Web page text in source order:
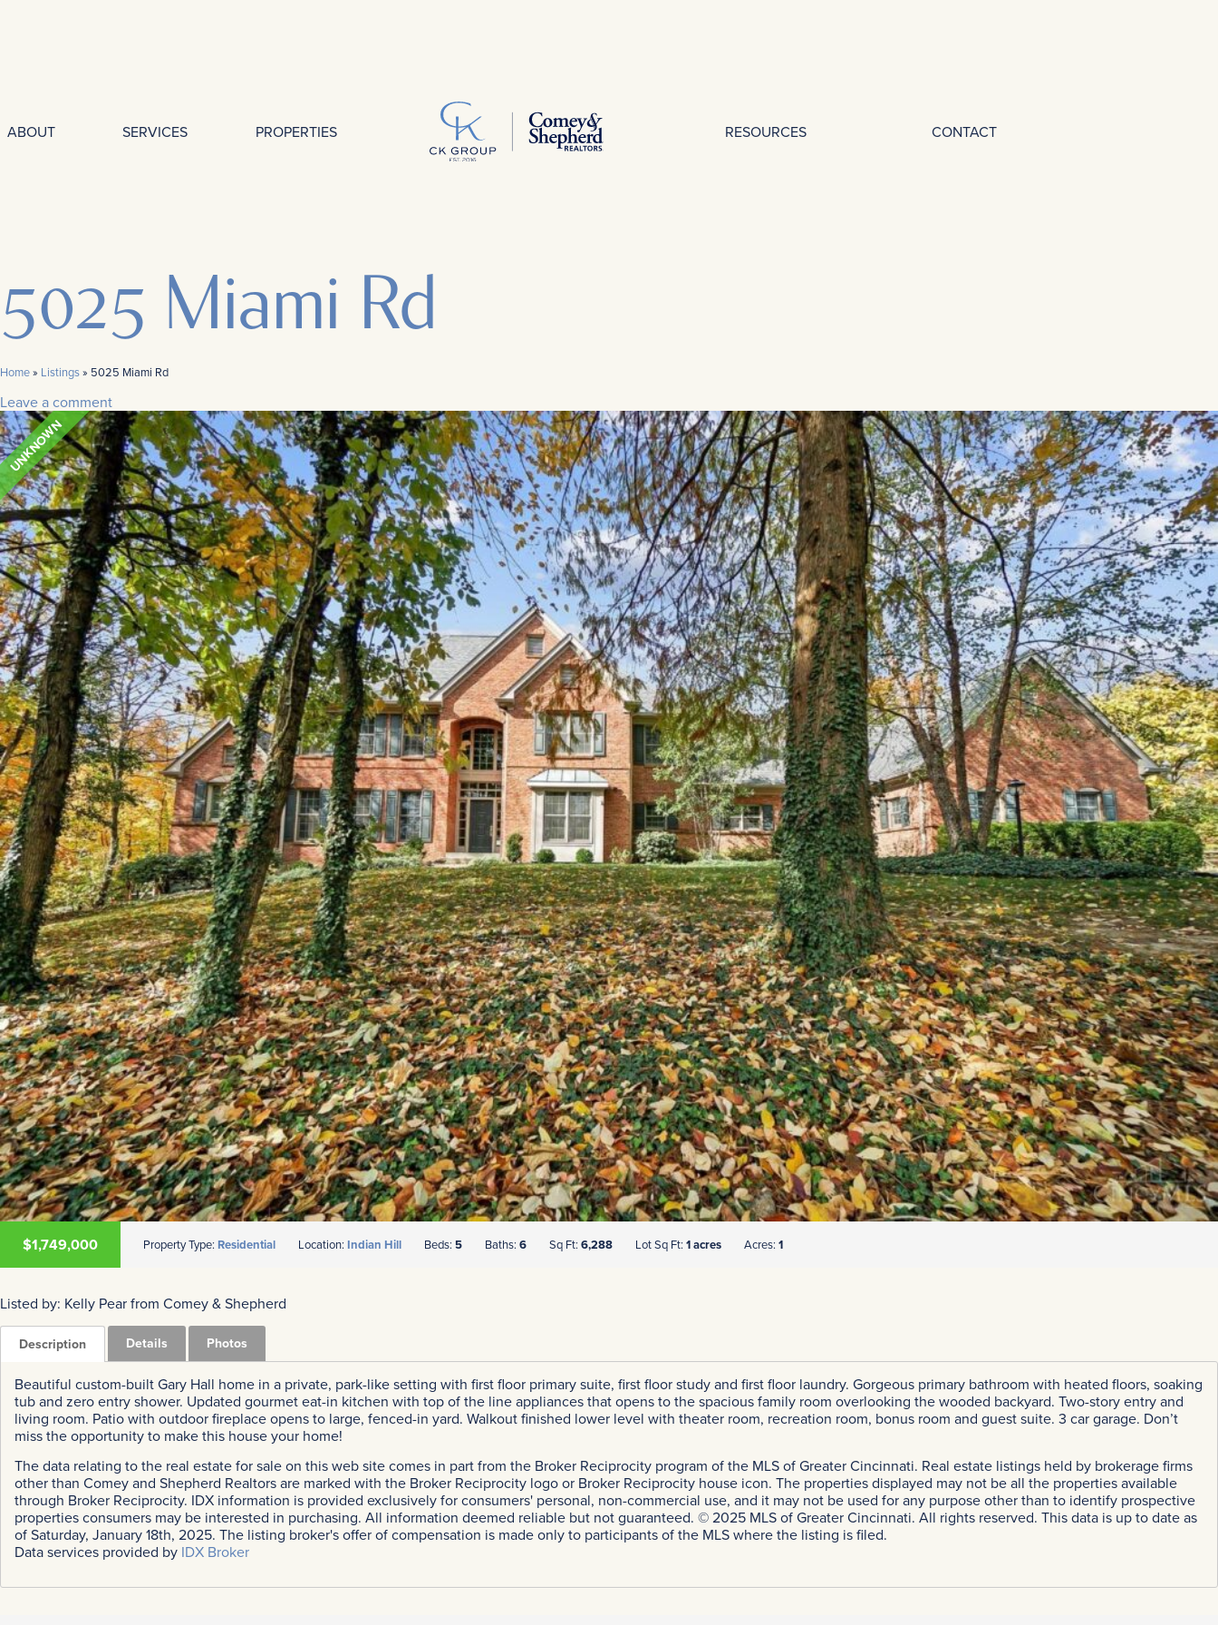
ABOUT SERVICES PROPERTIES RESOURCES CONTACT
5025 Miami Rd
Home» Listings» 5025 Miami Rd
Leave a comment
UNKNOWN
$1,749,000 Property Type: Residential Location: Indian Hill Beds: 5 Baths: 6 Sq Ft: 6,288 Lot Sq Ft: 1 acres Acres: 1
Listed by: Kelly Pear from Comey & Shepherd
Description Details Photos
Beautiful custom-built Gary Hall home in a private, park-like setting with first floor primary suite, first floor study and first floor laundry. Gorgeous primary bathroom with heated floors, soaking
tub and zero entry shower. Updated gourmet eat-in kitchen with top of the line appliances that opens to the spacious family room overlooking the wooded backyard. Two-story entry and
living room. Patio with outdoor fireplace opens to large, fenced-in yard. Walkout finished lower level with theater room, recreation room, bonus room and guest suite. 3 car garage. Don’t
miss the opportunity to make this house your home!
The data relating to the real estate for sale on this web site comes in part from the Broker Reciprocity program of the MLS of Greater Cincinnati. Real estate listings held by brokerage firms
other than Comey and Shepherd Realtors are marked with the Broker Reciprocity logo or Broker Reciprocity house icon. The properties displayed may not be all the properties available
through Broker Reciprocity. IDX information is provided exclusively for consumers' personal, non-commercial use, and it may not be used for any purpose other than to identify prospective
properties consumers may be interested in purchasing. All information deemed reliable but not guaranteed. © 2025 MLS of Greater Cincinnati. All rights reserved. This data is up to date as
of Saturday, January 18th, 2025. The listing broker's offer of compensation is made only to participants of the MLS where the listing is filed.
Data services provided by IDX Broker